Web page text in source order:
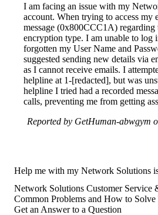
I am facing an issue with my
account. When trying to access my
message (0x800CCC1A) regarding
encryption type. I am unable to log
forgotten my User Name and
suggested sending new details via
as I cannot receive emails. I
helpline at 1-[redacted], but was
helpline I tried had a recorded
calls, preventing me from getting
Reported by GetHuman-abwgym
Help me with my Network Solutions
Network Solutions Customer Service
Common Problems and How to Solve
Get an Answer to a Question